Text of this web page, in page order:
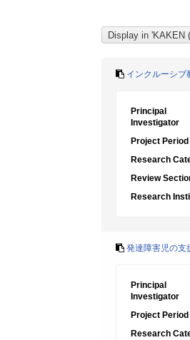
インクルーシブ
Principal
Investigator
Project Period
Research
Review
Research
発達障害児の支
Principal
Investigator
Project Period
Research